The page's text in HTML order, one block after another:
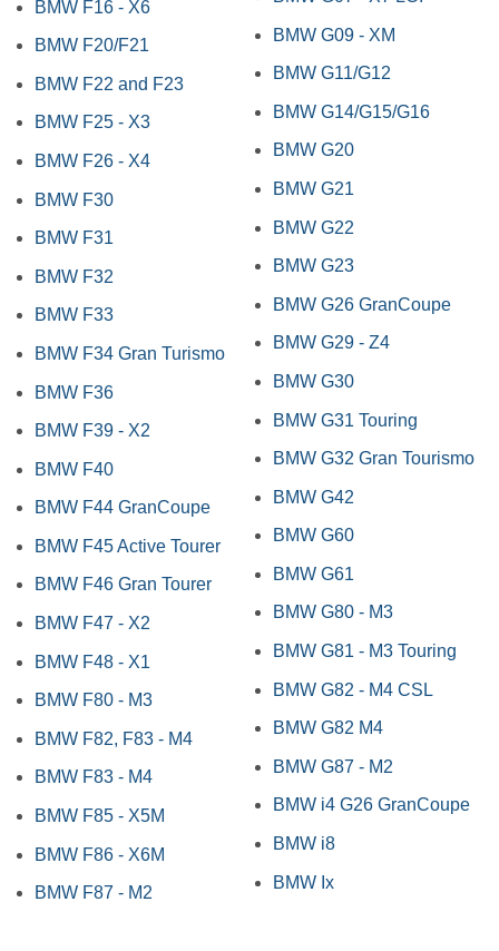
BMW F16 - X6
BMW F20/F21
BMW F22 and F23
BMW F25 - X3
BMW F26 - X4
BMW F30
BMW F31
BMW F32
BMW F33
BMW F34 Gran Turismo
BMW F36
BMW F39 - X2
BMW F40
BMW F44 GranCoupe
BMW F45 Active Tourer
BMW F46 Gran Tourer
BMW F47 - X2
BMW F48 - X1
BMW F80 - M3
BMW F82, F83 - M4
BMW F83 - M4
BMW F85 - X5M
BMW F86 - X6M
BMW F87 - M2
BMW G09 - XM
BMW G11/G12
BMW G14/G15/G16
BMW G20
BMW G21
BMW G22
BMW G23
BMW G26 GranCoupe
BMW G29 - Z4
BMW G30
BMW G31 Touring
BMW G32 Gran Tourismo
BMW G42
BMW G60
BMW G61
BMW G80 - M3
BMW G81 - M3 Touring
BMW G82 - M4 CSL
BMW G82 M4
BMW G87 - M2
BMW i4 G26 GranCoupe
BMW i8
BMW Ix